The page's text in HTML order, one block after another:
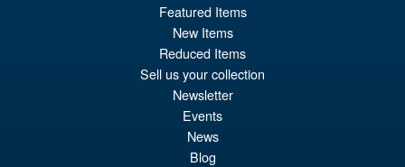
PRE ORDER
S.H.Figuarts One Piece Nico
Robin (Enies Lobby) Action
Figure
Featured Items
New Items
Reduced Items
Sell us your collection
Newsletter
Events
News
Blog